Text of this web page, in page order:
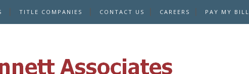
TITLE COMPANIES CONTACT US CAREERS PAY MY BILL